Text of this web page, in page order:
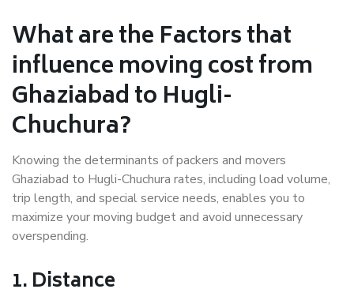
What are the Factors that
influence moving cost from
Ghaziabad to Hugli-
Chuchura?
Knowing the determinants of packers and movers
Ghaziabad to Hugli-Chuchura rates, including load volume,
trip length, and special service needs, enables you to
maximize your moving budget and avoid unnecessary
overspending.
1. Distance